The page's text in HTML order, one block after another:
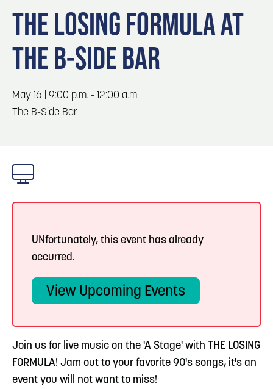
Locals
Visitors
Event Planning
Maps
3
Omaha
4 Blog: Services in Council Bluffs for Travelers
5 Blog: Venues in Council Bluffs
THE LOSING FORMULA AT
THE B-SIDE BAR
May 16 | 9:00 p.m. - 12:00 a.m.
The B-Side Bar
UNfortunately, this event has already
occurred.
View Upcoming Events
Join us for live music on the 'A Stage' with THE LOSING
FORMULA! Jam out to your favorite 90's songs, it's an
event you will not want to miss!